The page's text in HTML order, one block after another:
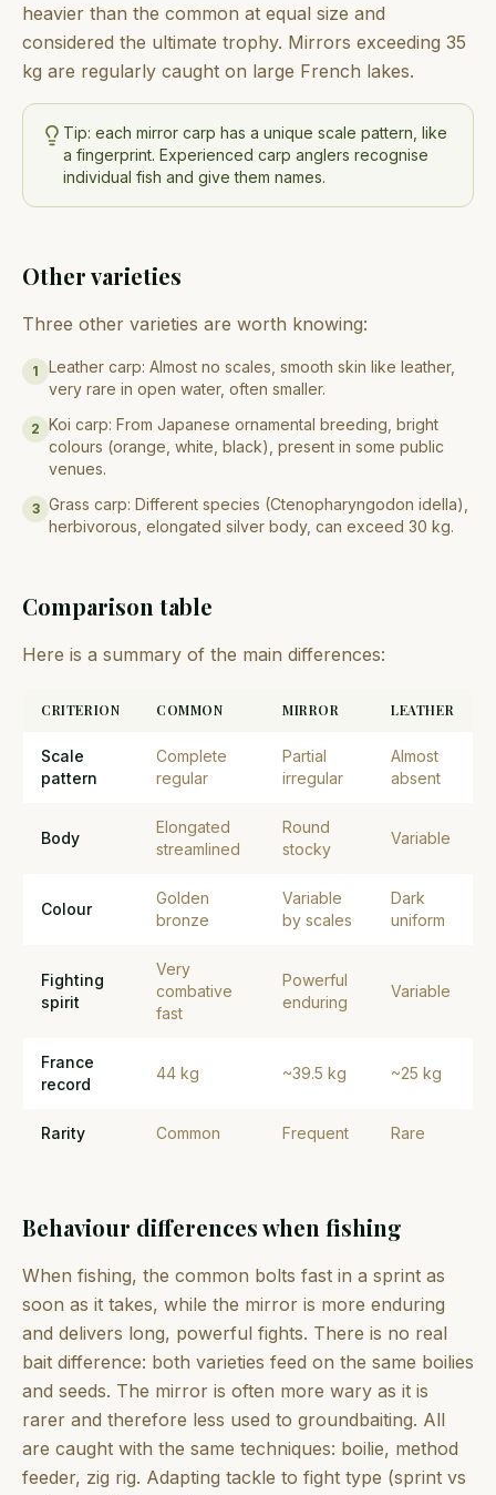
heavier than the common at equal size and
considered the ultimate trophy. Mirrors exceeding 35
kg are regularly caught on large French lakes.
Tip: each mirror carp has a unique scale pattern, like
a fingerprint. Experienced carp anglers recognise
individual fish and give them names.
Other varieties
Three other varieties are worth knowing:
1
Leather carp: Almost no scales, smooth skin like leather,
very rare in open water, often smaller.
2 Koi carp: From Japanese ornamental breeding, bright
colours (orange, white, black), present in some public
venues.
3 Grass carp: Different species (Ctenopharyngodon idella),
herbivorous, elongated silver body, can exceed 30 kg.
Comparison table
Here is a summary of the main differences:
CRITERION COMMON MIRROR LEATHER
Scale
pattern
Complete
regular
Partial
irregular
Almost
absent
Body
Elongated
streamlined
Round
stocky
Variable
Colour
Golden
bronze
Variable
by scales
Dark
uniform
Fighting
spirit
Very
combative
fast
Powerful
enduring
Variable
France
record
44 kg ~39.5 kg ~25 kg
Rarity Common Frequent Rare
Behaviour differences when fishing
When fishing, the common bolts fast in a sprint as
soon as it takes, while the mirror is more enduring
and delivers long, powerful fights. There is no real
bait difference: both varieties feed on the same boilies
and seeds. The mirror is often more wary as it is
rarer and therefore less used to groundbaiting. All
are caught with the same techniques: boilie, method
feeder, zig rig. Adapting tackle to fight type (sprint vs